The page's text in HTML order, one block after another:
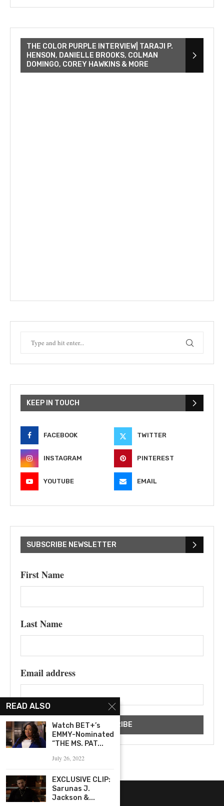
THE COLOR PURPLE INTERVIEW| TARAJI P.
HENSON, DANIELLE BROOKS, COLMAN
DOMINGO, COREY HAWKINS & MORE
KEEP IN TOUCH
FACEBOOK TWITTER
INSTAGRAM PINTEREST
YOUTUBE EMAIL
SUBSCRIBE NEWSLETTER
First Name
Last Name
Email address
READ ALSO
Watch BET+’s
EMMY-Nominated
“THE MS. PAT...
July 26, 2022
EXCLUSIVE CLIP:
Sarunas J.
Jackson &...